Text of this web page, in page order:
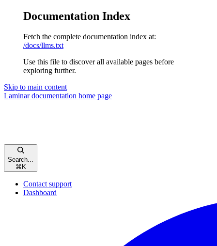
Documentation Index
Fetch the complete documentation index at:
/docs/llms.txt
Use this file to discover all available pages before
exploring further.
Skip to main content
Laminar documentation home page
Search...
⌘ K
Contact support
Dashboard